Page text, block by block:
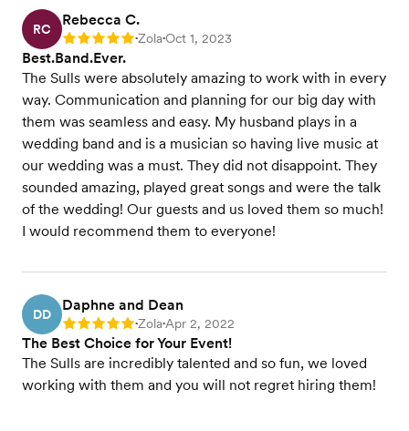
RC
Rebecca C.
Rating: 5 •Zola•Oct 1, 2023
Best.Band.Ever.
The Sulls were absolutely amazing to work with in every
way. Communication and planning for our big day with
them was seamless and easy. My husband plays in a
wedding band and is a musician so having live music at
our wedding was a must. They did not disappoint. They
sounded amazing, played great songs and were the talk
of the wedding! Our guests and us loved them so much!
I would recommend them to everyone!
DD
Daphne and Dean
Rating: 5 •Zola•Apr 2, 2022
The Best Choice for Your Event!
The Sulls are incredibly talented and so fun, we loved
working with them and you will not regret hiring them!